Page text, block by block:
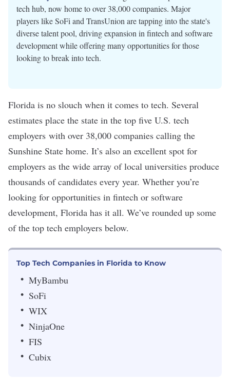
tech hub, now home to over 38,000 companies. Major
players like SoFi and TransUnion are tapping into the state's
diverse talent pool, driving expansion in fintech and software
development while offering many opportunities for those
looking to break into tech.
Florida is no slouch when it comes to tech. Several
estimates place the state in the top five U.S. tech
employers with over 38,000 companies calling the
Sunshine State home. It’s also an excellent spot for
employers as the wide array of local universities produce
thousands of candidates every year. Whether you’re
looking for opportunities in fintech or software
development, Florida has it all. We’ve rounded up some
of the top tech employers below.
Top Tech Companies in Florida to Know
MyBambu
SoFi
WIX
NinjaOne
FIS
Cubix